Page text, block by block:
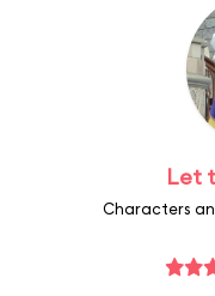
Let
Characters